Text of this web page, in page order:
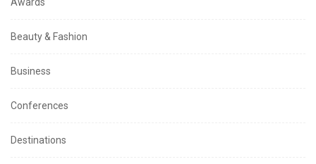
Awards
Beauty & Fashion
Business
Conferences
Destinations